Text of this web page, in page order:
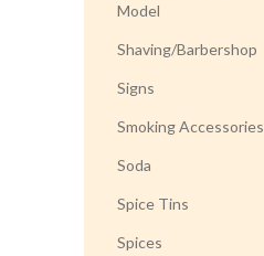
Model
Shaving/Barbershop
Signs
Smoking Accessories
Soda
Spice Tins
Spices